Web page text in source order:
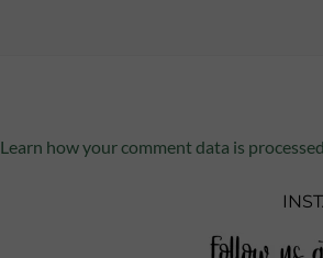
Learn how your comment data is processed.